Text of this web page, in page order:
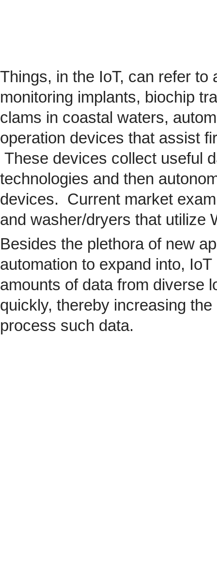
Things, in the IoT, can refer
monitoring implants, biochip
clams in coastal waters,
operation devices that assist
These devices collect useful
technologies and then
devices. Current market
and washer/dryers that utilize
Besides the plethora of new
automation to expand into,
amounts of data from diverse
quickly, thereby increasing
process such data.